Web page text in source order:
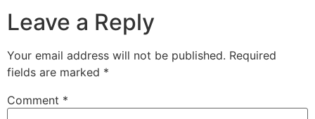
Leave a Reply
Your email address will not be published. Required
fields are marked *
Comment *